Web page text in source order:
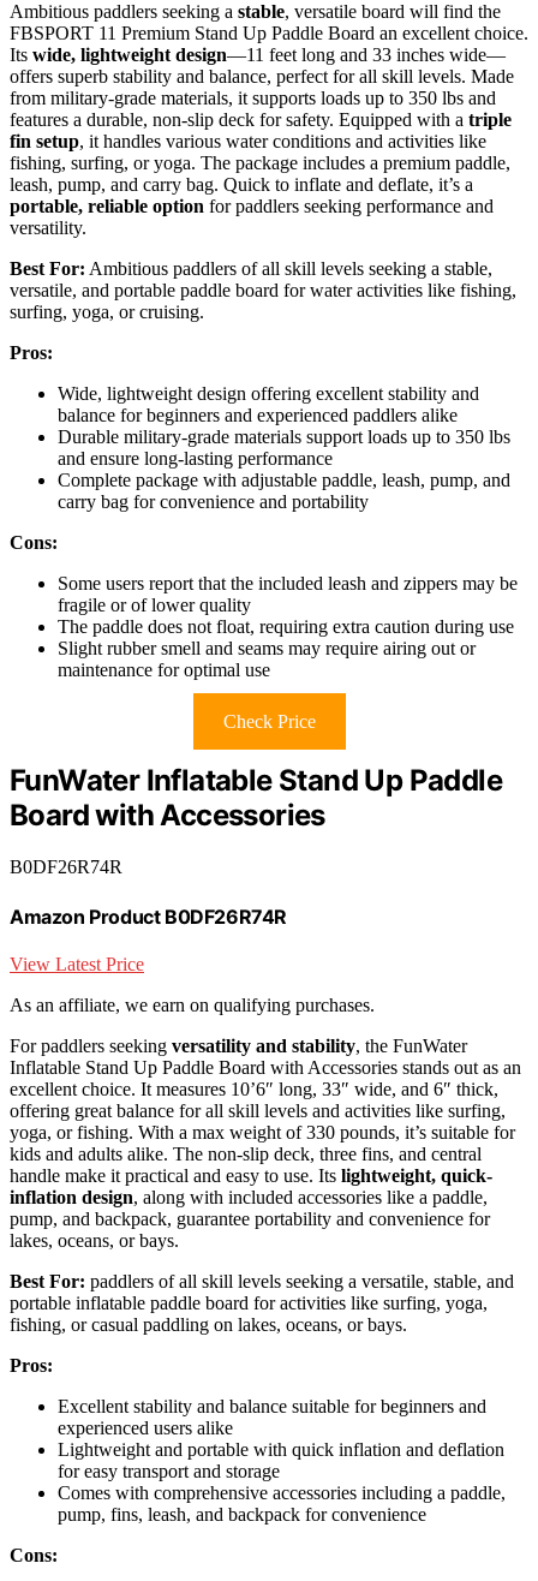
Ambitious paddlers seeking a stable, versatile board will find the
FBSPORT 11 Premium Stand Up Paddle Board an excellent choice.
Its wide, lightweight design—11 feet long and 33 inches wide—
offers superb stability and balance, perfect for all skill levels. Made
from military-grade materials, it supports loads up to 350 lbs and
features a durable, non-slip deck for safety. Equipped with a triple
fin setup, it handles various water conditions and activities like
fishing, surfing, or yoga. The package includes a premium paddle,
leash, pump, and carry bag. Quick to inflate and deflate, it’s a
portable, reliable option for paddlers seeking performance and
versatility.
Best For: Ambitious paddlers of all skill levels seeking a stable,
versatile, and portable paddle board for water activities like fishing,
surfing, yoga, or cruising.
Pros:
Wide, lightweight design offering excellent stability and
balance for beginners and experienced paddlers alike
Durable military-grade materials support loads up to 350 lbs
and ensure long-lasting performance
Complete package with adjustable paddle, leash, pump, and
carry bag for convenience and portability
Cons:
Some users report that the included leash and zippers may be
fragile or of lower quality
The paddle does not float, requiring extra caution during use
Slight rubber smell and seams may require airing out or
maintenance for optimal use
Check Price
FunWater Inflatable Stand Up Paddle
Board with Accessories
B0DF26R74R
Amazon Product B0DF26R74R
View Latest Price
As an affiliate, we earn on qualifying purchases.
For paddlers seeking versatility and stability, the FunWater
Inflatable Stand Up Paddle Board with Accessories stands out as an
excellent choice. It measures 10’6″ long, 33″ wide, and 6″ thick,
offering great balance for all skill levels and activities like surfing,
yoga, or fishing. With a max weight of 330 pounds, it’s suitable for
kids and adults alike. The non-slip deck, three fins, and central
handle make it practical and easy to use. Its lightweight, quick-
inflation design, along with included accessories like a paddle,
pump, and backpack, guarantee portability and convenience for
lakes, oceans, or bays.
Best For: paddlers of all skill levels seeking a versatile, stable, and
portable inflatable paddle board for activities like surfing, yoga,
fishing, or casual paddling on lakes, oceans, or bays.
Pros:
Excellent stability and balance suitable for beginners and
experienced users alike
Lightweight and portable with quick inflation and deflation
for easy transport and storage
Comes with comprehensive accessories including a paddle,
pump, fins, leash, and backpack for convenience
Cons: